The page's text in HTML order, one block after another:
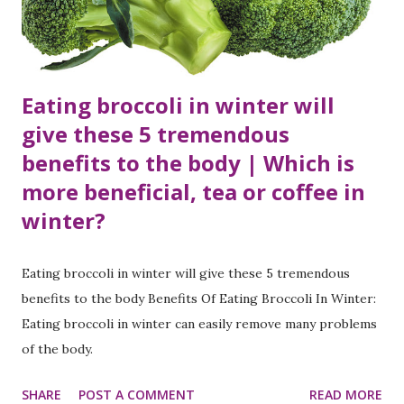
Eating broccoli in winter will
give these 5 tremendous
benefits to the body | Which is
more beneficial, tea or coffee in
winter?
Eating broccoli in winter will give these 5 tremendous
benefits to the body Benefits Of Eating Broccoli In Winter:
Eating broccoli in winter can easily remove many problems
of the body.
SHARE POST A COMMENT READ MORE